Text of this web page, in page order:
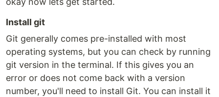
Install git
Git generally comes pre-installed with most
operating systems, but you can check by running
git version in the terminal. If this gives you an
error or does not come back with a version
number, you'll need to install Git. You can install it